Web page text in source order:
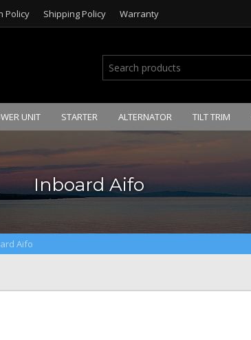
Policy Shipping Policy Warranty
UNIT STARTER ALTERNATOR TILT TRIM
Inboard Aifo
Aifo